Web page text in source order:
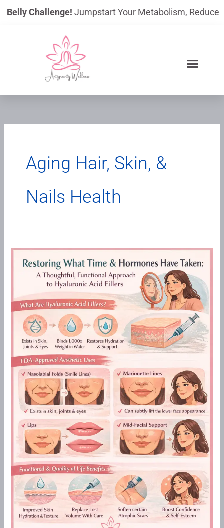
Challenge!Jumpstart Your Metabolism, Reduce
Aging Hair, Skin, &
Nails Health
What
Hormones
Have
Taken:
Thoughtful,
Functional
Approach
Acid
Fillers
at
Antigravity
Wellness